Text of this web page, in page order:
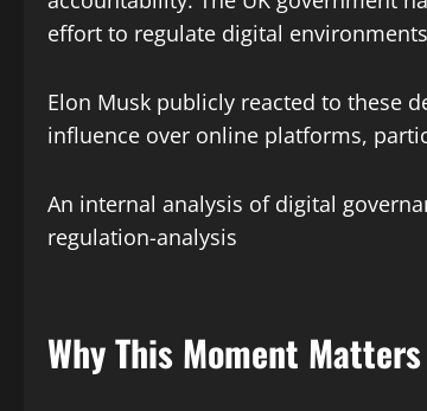
effort to regulate digital
Elon Musk publicly reacted to these
influence over online platforms,
An internal analysis of digital
regulation-analysis
Why This Moment